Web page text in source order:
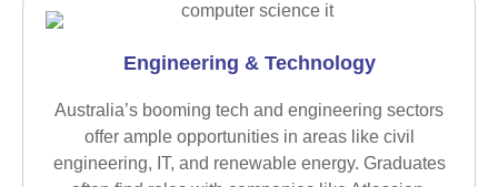
Engineering & Technology
Australia’s booming tech and engineering sectors
offer ample opportunities in areas like civil
engineering, IT, and renewable energy. Graduates